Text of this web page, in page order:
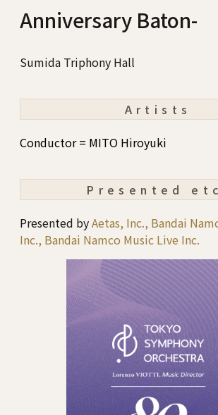
Anniversary Baton-
Sumida Triphony Hall
Artists
Conductor = MITO Hiroyuki
Presented
Presented byAetas, Inc., Bandai
Inc., Bandai Namco Music Live Inc.